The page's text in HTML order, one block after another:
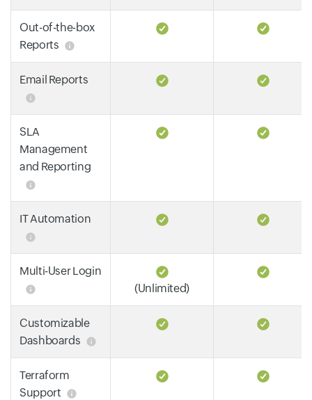
Out-of-the-box
Reports
Email Reports
SLA
Management
and Reporting
IT Automation
Multi-User Login
(Unlimited)
Customizable
Dashboards
Terraform
Support